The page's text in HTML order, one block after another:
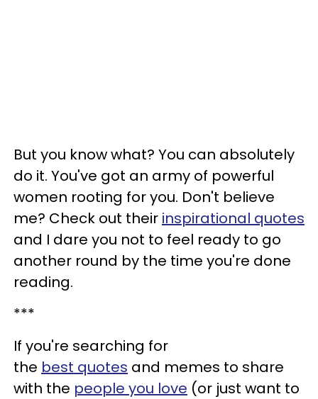
But you know what? You can absolutely
do it. You've got an army of powerful
women rooting for you. Don't believe
me? Check out their inspirational quotes
and I dare you not to feel ready to go
another round by the time you're done
reading.
***
If you're searching for
the best quotes and memes to share
with the people you love (or just want to